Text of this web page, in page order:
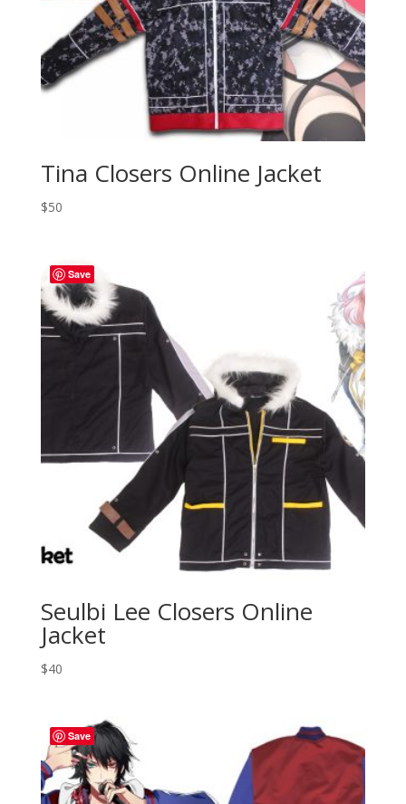
Tina Closers Online Jacket
$50
Save
Seulbi Lee Closers Online
Jacket
$40
Save